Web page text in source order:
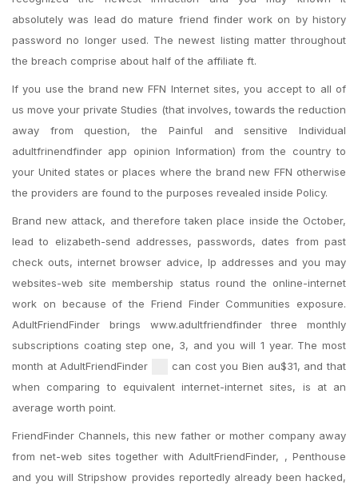
absolutely was lead do mature friend finder work on by history
password no longer used. The newest listing matter throughout
the breach comprise about half of the affiliate ft.
If you use the brand new FFN Internet sites, you accept to all of
us move your private Studies (that involves, towards the reduction
away from question, the Painful and sensitive Individual
adultfrinendfinder app opinion Information) from the country to
your United states or places where the brand new FFN otherwise
the providers are found to the purposes revealed inside Policy.
Brand new attack, and therefore taken place inside the October,
lead to elizabeth-send addresses, passwords, dates from past
check outs, internet browser advice, Ip addresses and you may
websites-web site membership status round the online-internet
work on because of the Friend Finder Communities exposure.
AdultFriendFinder brings www.adultfriendfinder three monthly
subscriptions coating step one, 3, and you will 1 year. The most
month at AdultFriendFinder
can cost you Bien au$31, and that
when comparing to equivalent internet-internet sites, is at an
average worth point.
FriendFinder Channels, this new father or mother company away
from net-web sites together with AdultFriendFinder, , Penthouse
and you will Stripshow provides reportedly already been hacked,